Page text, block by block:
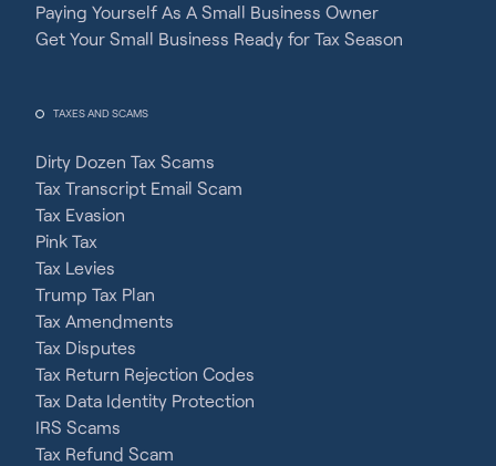
Paying Yourself As A Small Business Owner
Get Your Small Business Ready for Tax Season
TAXES AND SCAMS
Dirty Dozen Tax Scams
Tax Transcript Email Scam
Tax Evasion
Pink Tax
Tax Levies
Trump Tax Plan
Tax Amendments
Tax Disputes
Tax Return Rejection Codes
Tax Data Identity Protection
IRS Scams
Tax Refund Scam